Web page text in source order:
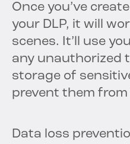
Once you’ve
your DLP, it will
scenes. It’ll use
any unauthorized
storage of
prevent them
Data loss